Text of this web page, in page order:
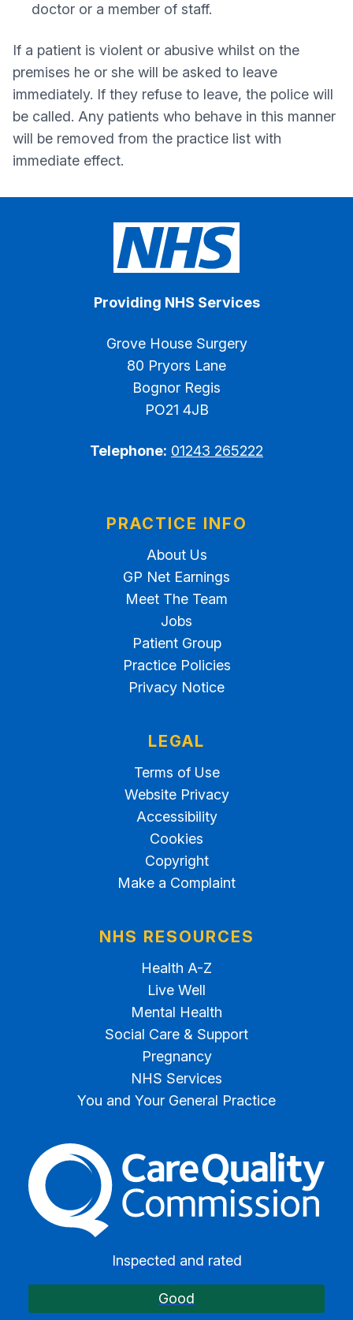
doctor or a member of staff.
If a patient is violent or abusive whilst on the
premises he or she will be asked to leave
immediately. If they refuse to leave, the police will
be called. Any patients who behave in this manner
will be removed from the practice list with
immediate effect.
Providing NHS Services
Grove House Surgery
80 Pryors Lane
Bognor Regis
PO21 4JB
Telephone: 01243 265222
PRACTICE INFO
About Us
GP Net Earnings
Meet The Team
Jobs
Patient Group
Practice Policies
Privacy Notice
LEGAL
Terms of Use
Website Privacy
Accessibility
Cookies
Copyright
Make a Complaint
NHS RESOURCES
Health A-Z
Live Well
Mental Health
Social Care & Support
Pregnancy
NHS Services
You and Your General Practice
The Care Quality
Inspected and rated
Good